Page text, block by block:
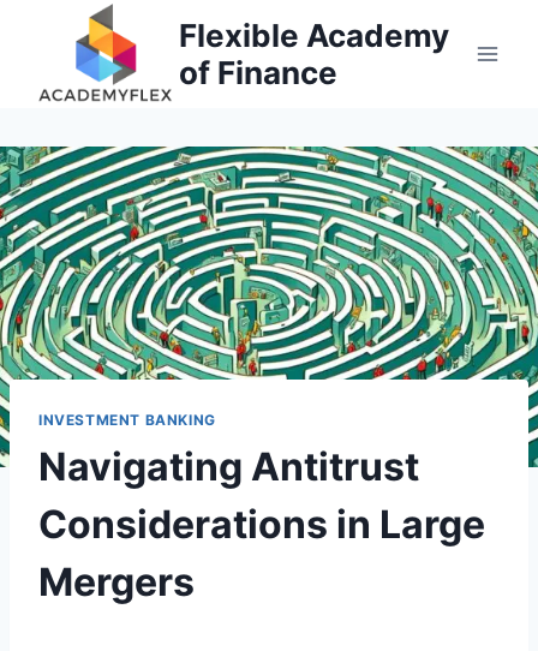
Flexible Academy
of Finance
INVESTMENT BANKING
Navigating Antitrust
Considerations in Large
Mergers